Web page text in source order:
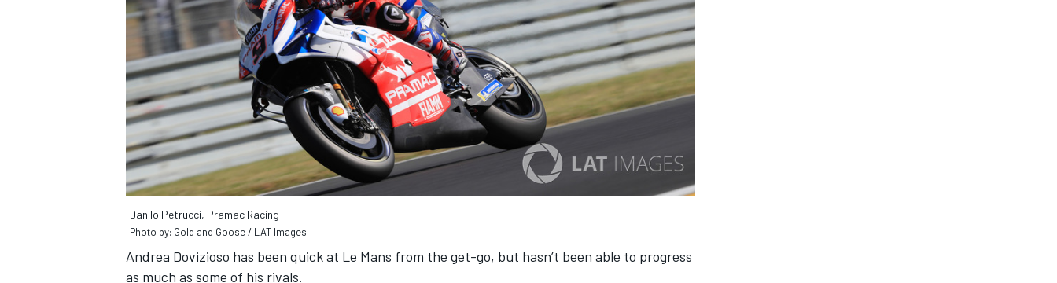
Danilo Petrucci, Pramac Racing
Photo by: Gold and Goose / LAT Images
Andrea Dovizioso has been quick at Le Mans from the get-go, but hasn’t been able to progress
as much as some of his rivals.